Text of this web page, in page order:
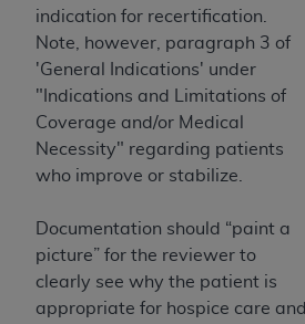
indication for recertification.
Note, however, paragraph 3 of
'General Indications' under
"Indications and Limitations of
Coverage and/or Medical
Necessity" regarding patients
who improve or stabilize.
Documentation should “paint a
picture” for the reviewer to
clearly see why the patient is
appropriate for hospice care and